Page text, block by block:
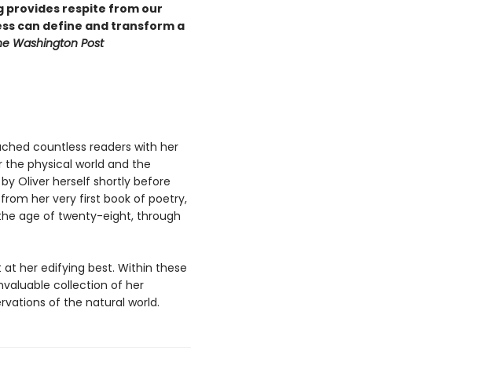
provides respite from our
can define and transform a
Washington Post
countless readers with her
physical world and the
Oliver herself shortly before
her very first book of poetry,
age of twenty-eight, through
her edifying best. Within these
collection of her
of the natural world.